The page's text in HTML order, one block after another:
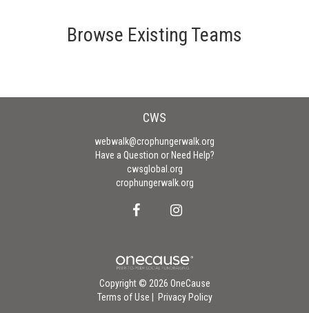
Browse Existing Teams
CWS
webwalk@crophungerwalk.org
Have a Question or Need Help?
cwsglobal.org
crophungerwalk.org
Copyright © 2026 OneCause
Terms of Use
Privacy Policy